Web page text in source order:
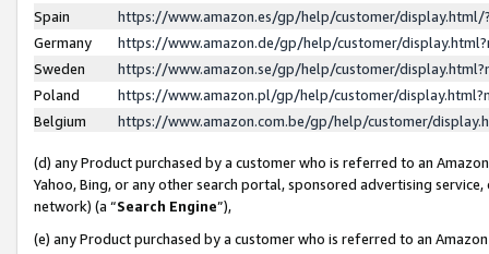
Spain
https://www.amazon.es/gp/help/customer/
Germany
https://www.amazon.de/gp/help/customer/
Sweden
https://www.amazon.se/gp/help/customer/
Poland
https://www.amazon.pl/gp/help/customer/
Belgium
https://www.amazon.com.be/gp/help/customer/
(d) any Product purchased by a customer who is referred to an
Yahoo, Bing, or any other search portal, sponsored advertising
network) (a “Search Engine”),
(e) any Product purchased by a customer who is referred to an